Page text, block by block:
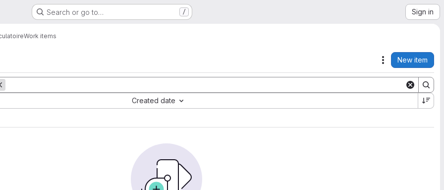
Search or go to… / Sign in
Work items
Actions
New item
Created date